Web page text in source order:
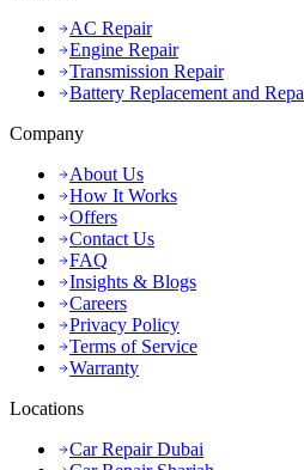
AC Repair
Engine Repair
Transmission Repair
Battery Replacement and
Company
About Us
How It Works
Offers
Contact Us
FAQ
Insights & Blogs
Careers
Privacy Policy
Terms of Service
Warranty
Locations
Car Repair Dubai